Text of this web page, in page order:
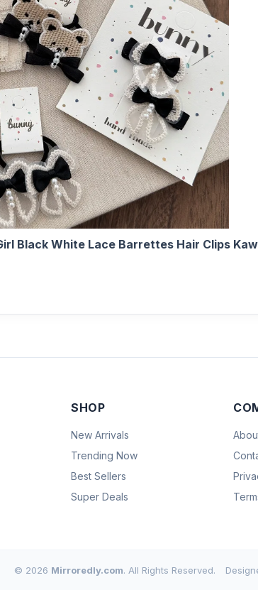
Black White Lace Barrettes Hair Clips
SHOP
New Arrivals
Trending Now
Best Sellers
Super Deals
© 2026 Mirroredly.com. All Rights Reserved.